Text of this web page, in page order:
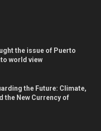
the issue of Puerto
world view
the Future: Climate,
the New Currency of